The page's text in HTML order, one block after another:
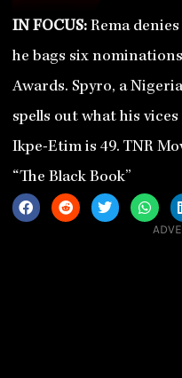
IN FOCUS:Rema
he bags six
Awards. Spyro, a
spells out what his
Ikpe-Etim is 49. TNR
“The Black Book”